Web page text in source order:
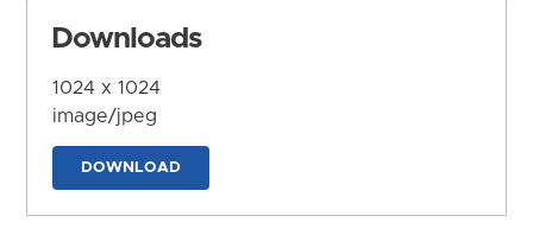
Downloads
1024 x 1024
image/jpeg
DOWNLOAD